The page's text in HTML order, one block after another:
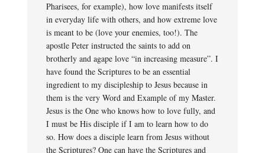
Pharisees, for example), how love manifests itself
in everyday life with others, and how extreme love
is meant to be (love your enemies, too!). The
apostle Peter instructed the saints to add on
brotherly and agape love “in increasing measure”. I
have found the Scriptures to be an essential
ingredient to my discipleship to Jesus because in
them is the very Word and Example of my Master.
Jesus is the One who knows how to love fully, and
I must be His disciple if I am to learn how to do
so. How does a disciple learn from Jesus without
the Scriptures? One can have the Scriptures and